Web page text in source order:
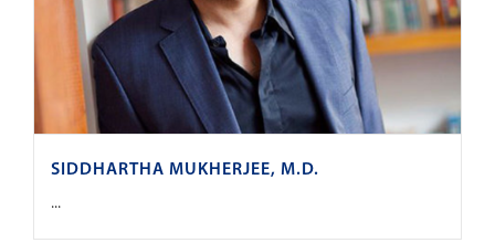
SIDDHARTHA MUKHERJEE, M.D.
...